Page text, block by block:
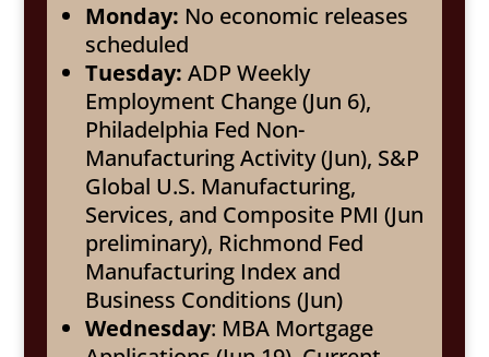
Monday: No economic releases
scheduled
Tuesday: ADP Weekly
Employment Change (Jun 6),
Philadelphia Fed Non-
Manufacturing Activity (Jun), S&P
Global U.S. Manufacturing,
Services, and Composite PMI (Jun
preliminary), Richmond Fed
Manufacturing Index and
Business Conditions (Jun)
Wednesday: MBA Mortgage